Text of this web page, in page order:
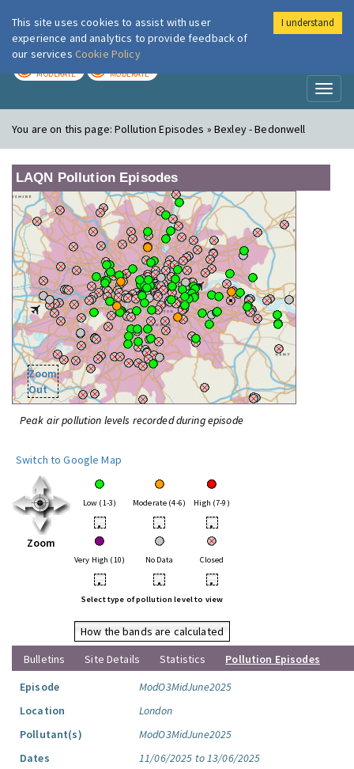
London Air
MODERATE MODERATE
You are on this page:Pollution Episodes » Bexley - Bedonwell
LAQN Pollution Episodes
Zoom
Out
Peak air pollution levels recorded during episode
Switch to Google Map
Zoom
Low (1-3) Moderate (4-6) High (7-9)
• • •
Very High (10) No Data Closed
• • •
Select type of pollution level to view
How the bands are calculated
Bulletins
Site Details Statistics
Pollution Episodes
Episode
ModO3MidJune2025
Location
London
Pollutant(s)
ModO3MidJune2025
Dates
11/06/2025 to 13/06/2025
This site uses cookies to assist with user
experience and analytics to provide feedback of
our services Cookie Policy
I understand